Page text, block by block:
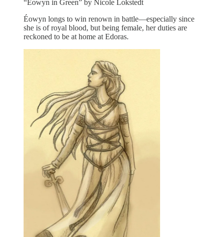
“Éowyn in Green” by Nicole Lokstedt
Éowyn longs to win renown in battle—especially since
she is of royal blood, but being female, her duties are
reckoned to be at home at Edoras.